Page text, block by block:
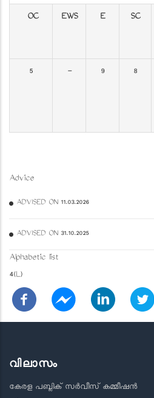
OC EWS E SC
5 - 9 8
Advice
ADVISED ON 11.03.2026
ADVISED ON 31.10.2025
Alphabetic list
4(L)
വിലാസം
കേരള പബ്ലിക് സർവീസ് കമ്മീഷൻ